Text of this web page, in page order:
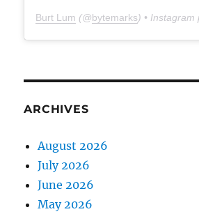
Burt Lum (@bytemarks) • Instagram
ARCHIVES
August 2026
July 2026
June 2026
May 2026